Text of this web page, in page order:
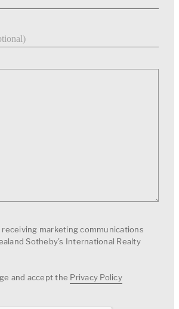
marketing communications
Sotheby's International Realty
and accept the Privacy Policy